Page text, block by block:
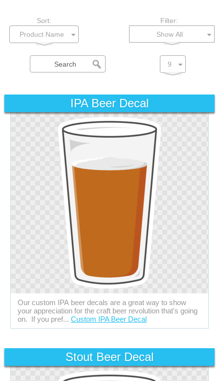
Sort:
Filter:
Show All
IPA Beer Decal
Our custom IPA beer decals are a great way to show
your appreciation for the craft beer revolution that's going
on. If you pref... Custom IPA Beer Decal
Stout Beer Decal